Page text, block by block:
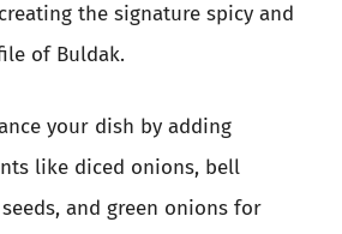
the signature spicy and
of Buldak.
your dish by adding
like diced onions, bell
and green onions for